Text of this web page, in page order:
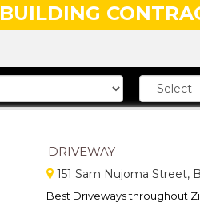
BUILDING
DRIVEWAY
151 Sam Nujoma Street,
Best Driveways throughout